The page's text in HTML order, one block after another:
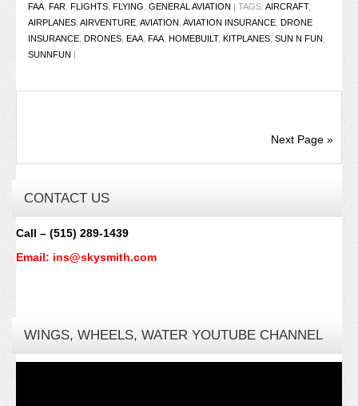
FAA, FAR, FLIGHTS, FLYING, GENERAL AVIATION TAGS: AIRCRAFT,
AIRPLANES, AIRVENTURE, AVIATION, AVIATION INSURANCE, DRONE
INSURANCE, DRONES, EAA, FAA, HOMEBUILT, KITPLANES, SUN N FUN,
SUNNFUN
Next Page »
CONTACT US
Call – (515) 289-1439
Email: ins@skysmith.com
WINGS, WHEELS, WATER YOUTUBE CHANNEL